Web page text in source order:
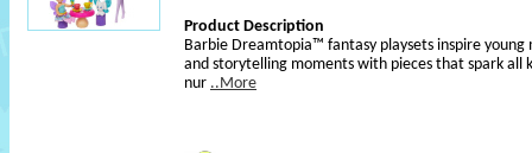
Product Description
Barbie Dreamtopia™ fantasy playsets inspire
and storytelling moments with pieces that spark all
nur ..More